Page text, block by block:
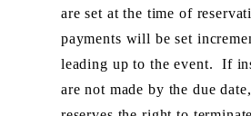
are set at the time of
payments will be set
leading up to the event.  If
are not made by the due